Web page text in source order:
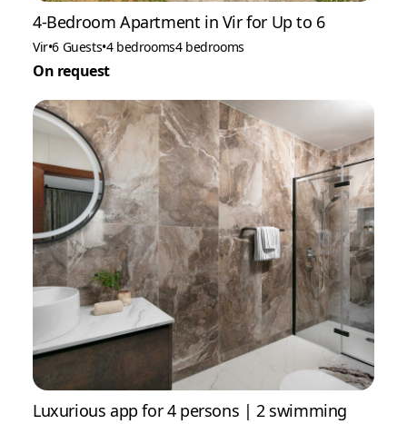
4-Bedroom Apartment in Vir for Up to 6
Vir•6 Guests•4 bedrooms4 bedrooms
On request
Luxurious app for 4 persons | 2 swimming